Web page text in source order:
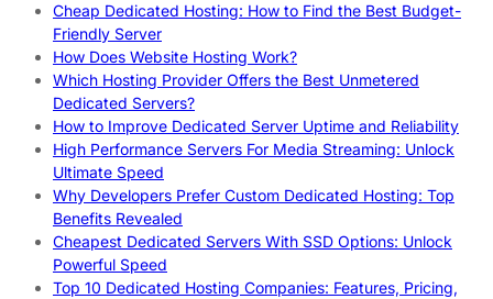
Cheap Dedicated Hosting: How to Find the Best Budget-
Friendly Server
How Does Website Hosting Work?
Which Hosting Provider Offers the Best Unmetered
Dedicated Servers?
How to Improve Dedicated Server Uptime and Reliability
High Performance Servers For Media Streaming: Unlock
Ultimate Speed
Why Developers Prefer Custom Dedicated Hosting: Top
Benefits Revealed
Cheapest Dedicated Servers With SSD Options: Unlock
Powerful Speed
Top 10 Dedicated Hosting Companies: Features, Pricing,